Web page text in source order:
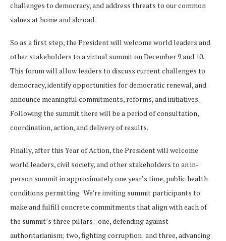
challenges to democracy, and address threats to our common
values at home and abroad.
So as a first step, the President will welcome world leaders and
other stakeholders to a virtual summit on December 9 and 10.
This forum will allow leaders to discuss current challenges to
democracy, identify opportunities for democratic renewal, and
announce meaningful commitments, reforms, and initiatives.
Following the summit there will be a period of consultation,
coordination, action, and delivery of results.
Finally, after this Year of Action, the President will welcome
world leaders, civil society, and other stakeholders to an in-
person summit in approximately one year’s time, public health
conditions permitting. We’re inviting summit participants to
make and fulfill concrete commitments that align with each of
the summit’s three pillars: one, defending against
authoritarianism; two, fighting corruption; and three, advancing